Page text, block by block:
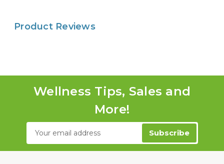
Product Reviews
Wellness Tips, Sales and
More!
Email